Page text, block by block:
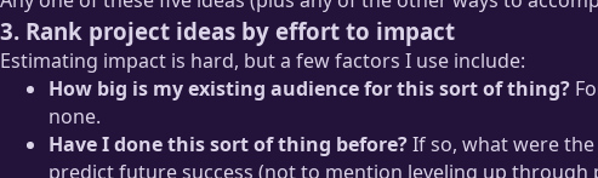
3. Rank project ideas by effort to impact
Estimating impact is hard, but a few factors I use include:
How big is my existing audience for this sort of thing?
none.
Have I done this sort of thing before?If so, what were
predict future success (not to mention leveling up through